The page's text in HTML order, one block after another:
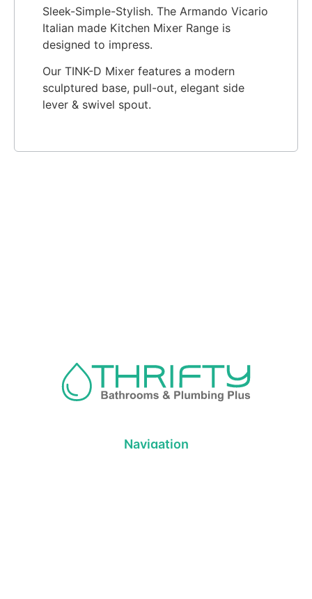
Sleek-Simple-Stylish. The Armando Vicario
Italian made Kitchen Mixer Range is
designed to impress.
Our TINK-D Mixer features a modern
sculptured base, pull-out, elegant side
lever & swivel spout.
Navigation